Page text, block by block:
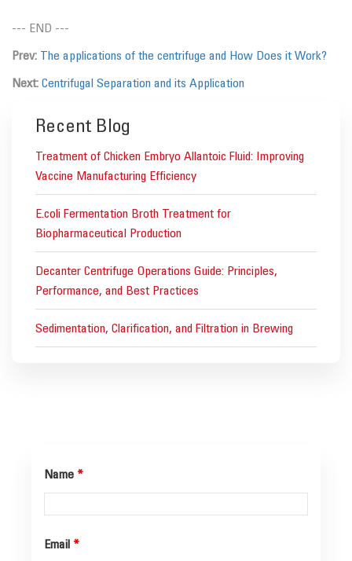
--- END ---
Prev: The applications of the centrifuge and How Does it Work?
Next: Centrifugal Separation and its Application
Recent Blog
Treatment of Chicken Embryo Allantoic Fluid: Improving
Vaccine Manufacturing Efficiency
E.coli Fermentation Broth Treatment for
Biopharmaceutical Production
Decanter Centrifuge Operations Guide: Principles,
Performance, and Best Practices
Sedimentation, Clarification, and Filtration in Brewing
Name *
Email *